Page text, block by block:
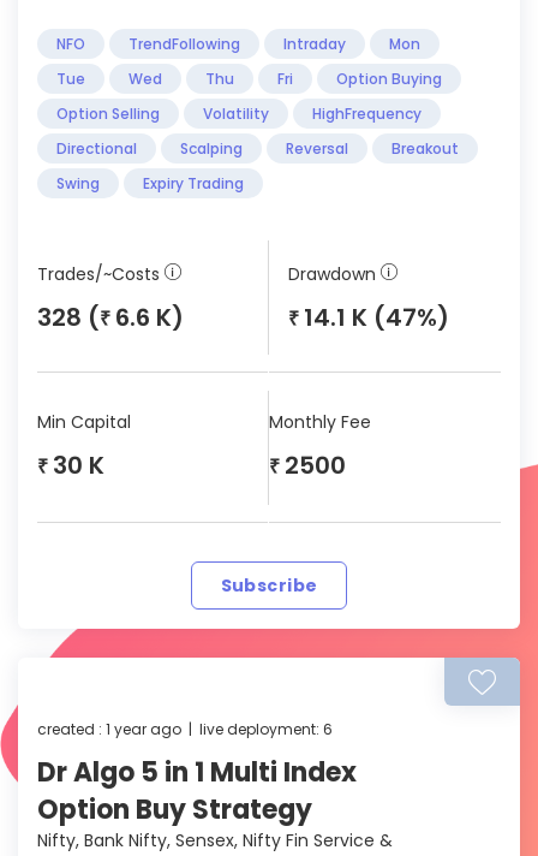
NFO TrendFollowing Intraday
Mon
Tue
Wed Thu Fri
Option Buying
Option Selling
Volatility
HighFrequency
Directional
Scalping Reversal
Breakout
Swing
Expiry Trading
Trades/~Costs
328 (₹ 6.6 K)
Drawdown
₹ 14.1 K (47%)
Min Capital
₹ 30 K
Monthly Fee
₹ 2500
Subscribe
created : 1 year ago | live deployment: 6
Dr Algo 5 in 1 Multi Index
Option Buy Strategy
Nifty, Bank Nifty, Sensex, Nifty Fin Service &